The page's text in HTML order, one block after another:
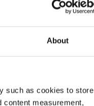
About
such as cookies to store
content measurement,